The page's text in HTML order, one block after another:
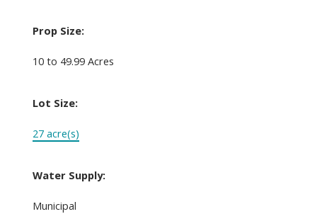
Prop Size:
10 to 49.99 Acres
Lot Size:
27 acre(s)
Water Supply:
Municipal